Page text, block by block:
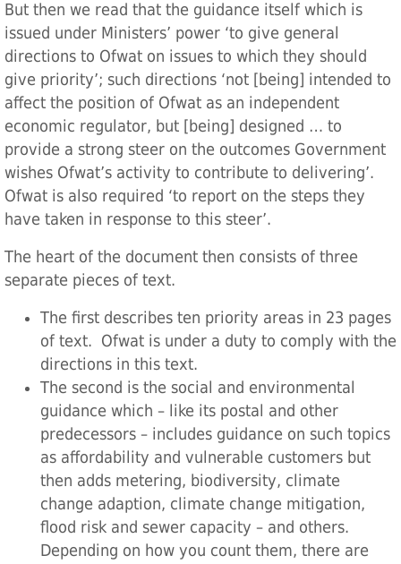
But then we read that the guidance itself which is
issued under Ministers’ power ‘to give general
directions to Ofwat on issues to which they should
give priority’; such directions ‘not [being] intended to
affect the position of Ofwat as an independent
economic regulator, but [being] designed … to
provide a strong steer on the outcomes Government
wishes Ofwat’s activity to contribute to delivering’.
Ofwat is also required ‘to report on the steps they
have taken in response to this steer’.
The heart of the document then consists of three
separate pieces of text.
The first describes ten priority areas in 23 pages
of text. Ofwat is under a duty to comply with the
directions in this text.
The second is the social and environmental
guidance which – like its postal and other
predecessors – includes guidance on such topics
as affordability and vulnerable customers but
then adds metering, biodiversity, climate
change adaption, climate change mitigation,
flood risk and sewer capacity – and others.
Depending on how you count them, there are